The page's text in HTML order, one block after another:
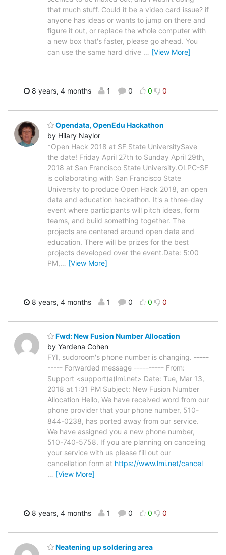
that much stuff. Could it be a video card issue? if
anyone has ideas or wants to jump on there and
figure it out, or replace the whole computer with
a new box that's faster, please go ahead. You
can use the same hard drive … [View More]
8 years, 4 months 1 0 0 0
Opendata, OpenEdu Hackathon
by Hilary Naylor
*Open Hack 2018 at SF State UniversitySave
the date! Friday April 27th to Sunday April 29th,
2018 at San Francisco State University.OLPC-SF
is collaborating with San Francisco State
University to produce Open Hack 2018, an open
data and education hackathon. It's a three-day
event where participants will pitch ideas, form
teams, and build something together. The
projects are centered around open data and
education. There will be prizes for the best
projects developed over the event.Date: 5:00
PM,… [View More]
8 years, 4 months 1 0 0 0
Fwd: New Fusion Number Allocation
by Yardena Cohen
FYI, sudoroom's phone number is changing. -----
----- Forwarded message ---------- From:
Support <support(a)lmi.net> Date: Tue, Mar 13,
2018 at 1:31 PM Subject: New Fusion Number
Allocation Hello, We have received word from our
phone provider that your phone number, 510-
844-0238, has ported away from our service.
We have assigned you a new phone number,
510-740-5758. If you are planning on canceling
your service with us please fill out our
cancellation form at https://www.lmi.net/cancel
… [View More]
8 years, 4 months 1 0 0 0
Neatening up soldering area